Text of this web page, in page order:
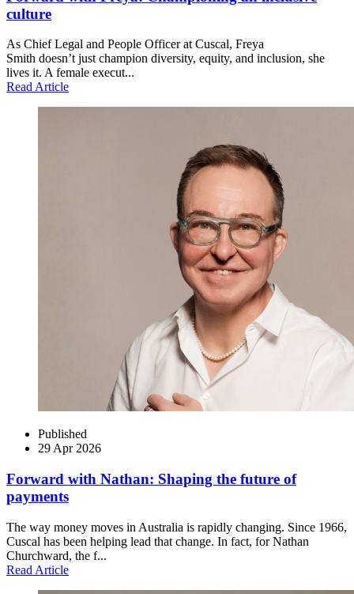
culture
As Chief Legal and People Officer at Cuscal, Freya
Smith doesn’t just champion diversity, equity, and inclusion, she
lives it. A female execut...
Read Article
Published
29 Apr 2026
Forward with Nathan: Shaping the future of
payments
The way money moves in Australia is rapidly changing. Since 1966,
Cuscal has been helping lead that change. In fact, for Nathan
Churchward, the f...
Read Article